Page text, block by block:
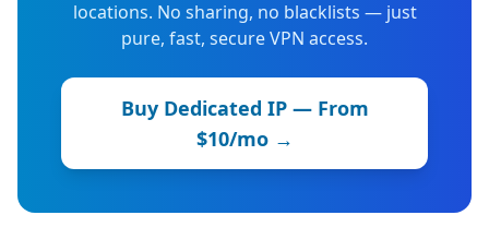
locations. No sharing, no blacklists — just
pure, fast, secure VPN access.
Buy Dedicated IP — From
$10/mo →